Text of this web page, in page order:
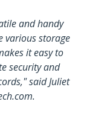
and handy
various storage
it easy to
security and
said Juliet